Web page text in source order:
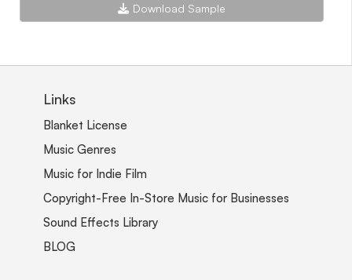
Download Sample
Links
Blanket License
Music Genres
Music for Indie Film
Copyright-Free In-Store Music for Businesses
Sound Effects Library
BLOG